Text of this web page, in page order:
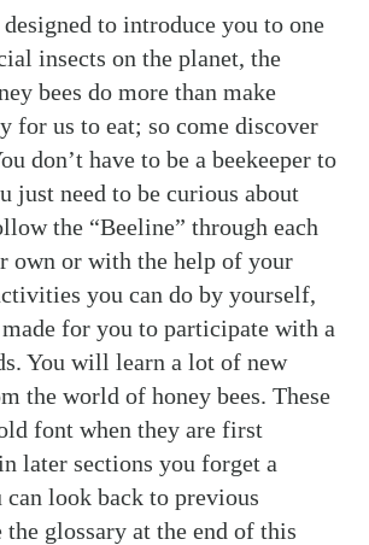
to introduce you to one
insects on the planet, the
bees do more than make
for us to eat; so come discover
don’t have to be a beekeeper to
just need to be curious about
the “Beeline” through each
own or with the help of your
you can do by yourself,
for you to participate with a
You will learn a lot of new
the world of honey bees. These
font when they are first
later sections you forget a
look back to previous
the glossary at the end of this